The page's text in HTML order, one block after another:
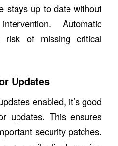
stays up to date without
Automatic
risk of missing critical
Updates
enabled, it’s good
updates. This ensures
security patches.